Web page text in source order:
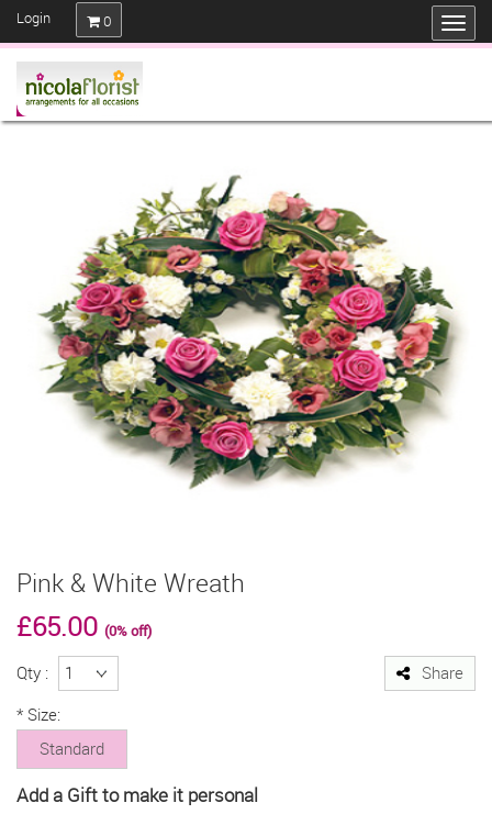
Login 0
Pink & White Wreath
£65.00 (0% off)
Qty :
Share
* Size:
Standard
Add a Gift to make it personal